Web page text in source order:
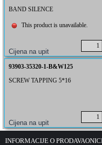
BAND SILENCE
This product is unavailable.
93903-35320-1-B&W125
SCREW TAPPING 5*16
INFORMACIJE O